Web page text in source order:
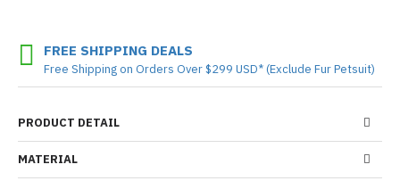
PRODUCT DETAIL
MATERIAL
FREE SHIPPING DEALS
Free Shipping on Orders Over $299 USD* (Exclude Fur Petsuit)